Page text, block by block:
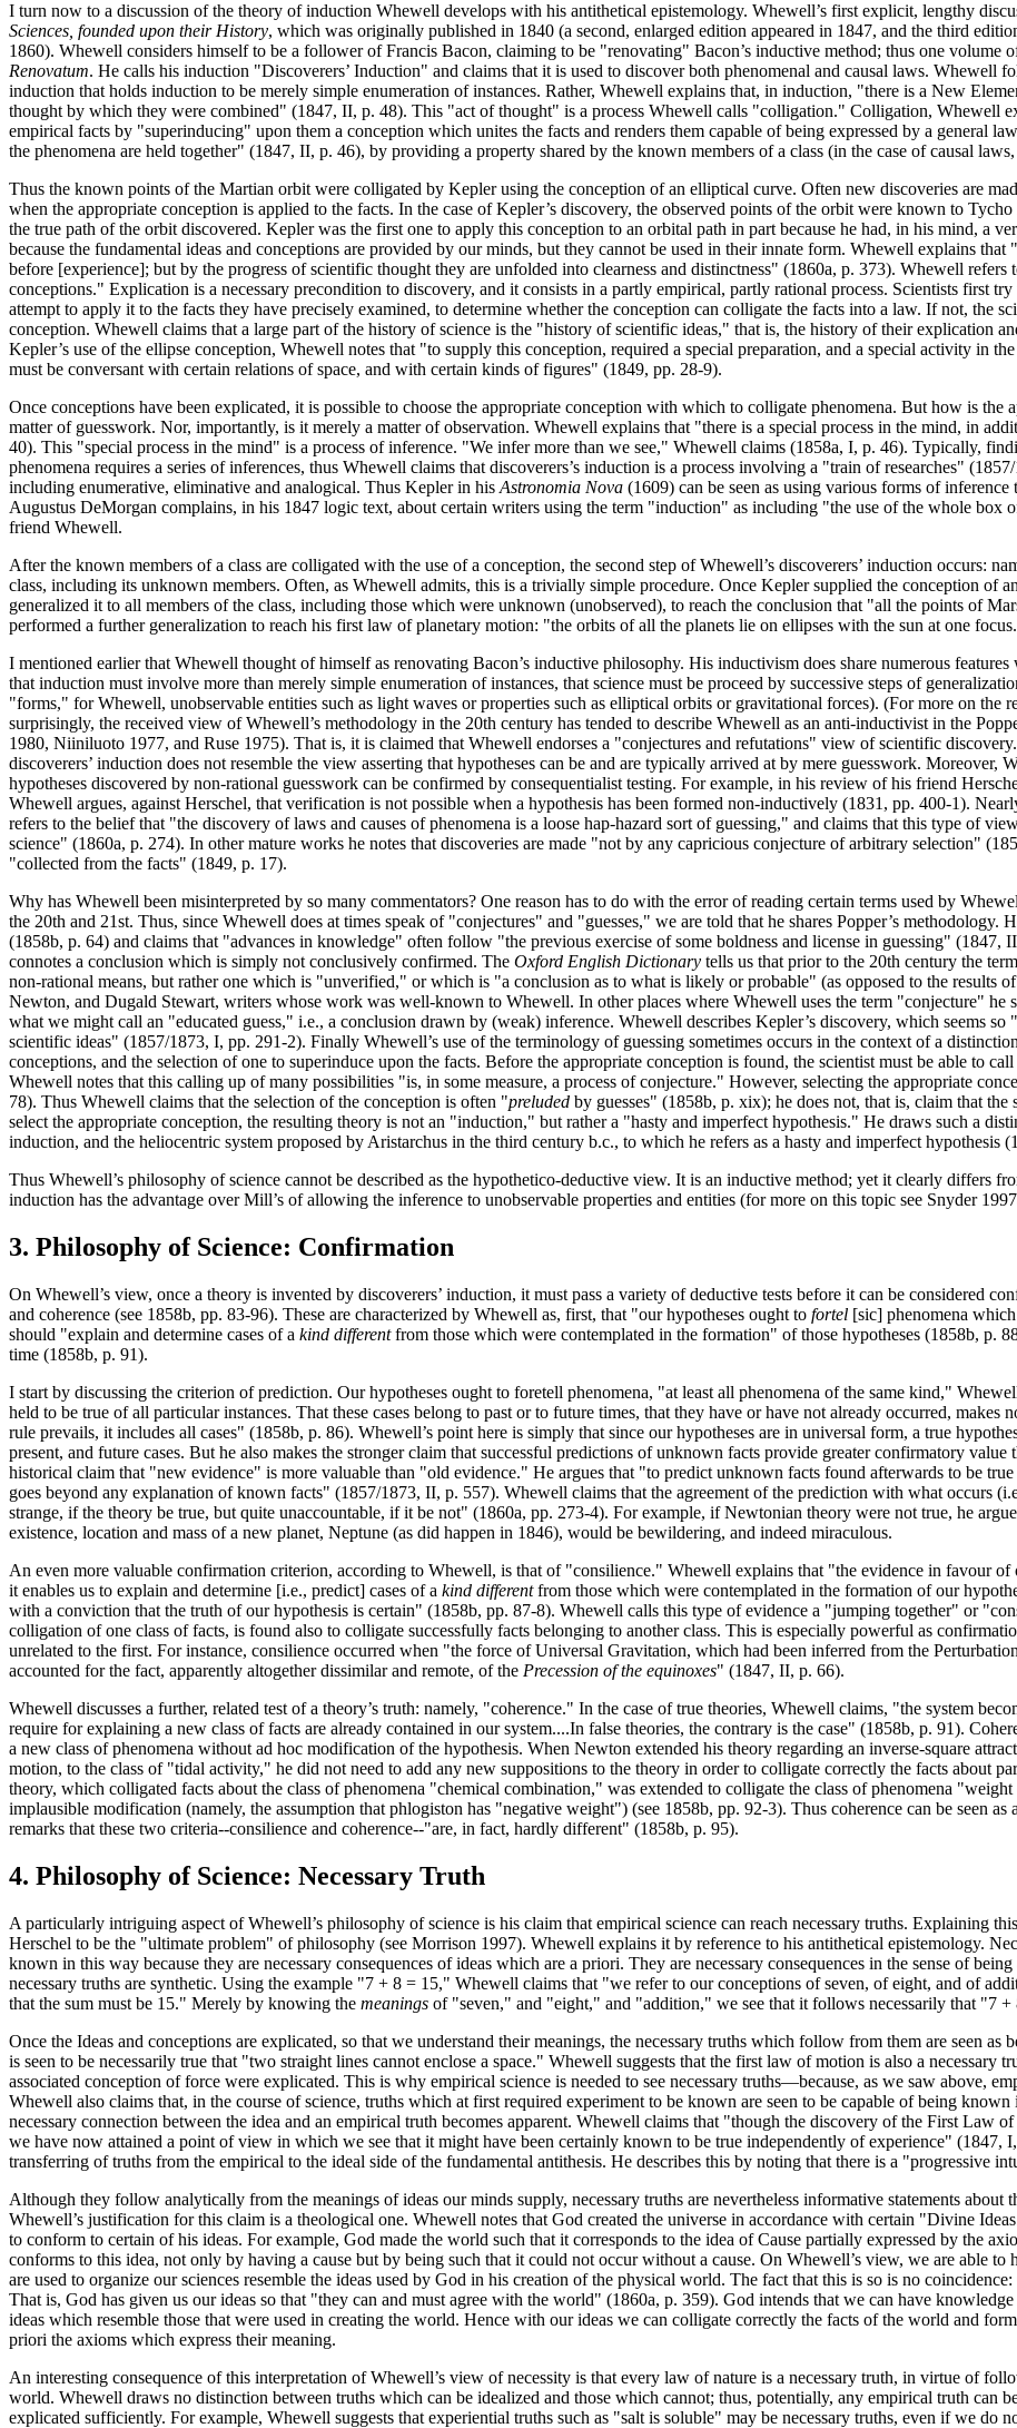
I turn now to a discussion of the theory of induction Whewell develops with his antithetical epistemology. Whewell’s first explicit, lengthy
Sciences, founded upon their History, which was originally published in 1840 (a second, enlarged edition appeared in 1847, and the third
1860). Whewell considers himself to be a follower of Francis Bacon, claiming to be "renovating" Bacon’s inductive method; thus one volume
Renovatum. He calls his induction "Discoverers’ Induction" and claims that it is used to discover both phenomenal and causal laws. Whewell
induction that holds induction to be merely simple enumeration of instances. Rather, Whewell explains that, in induction, "there is a New
thought by which they were combined" (1847, II, p. 48). This "act of thought" is a process Whewell calls "colligation." Colligation, Whewell
empirical facts by "superinducing" upon them a conception which unites the facts and renders them capable of being expressed by a general
the phenomena are held together" (1847, II, p. 46), by providing a property shared by the known members of a class (in the case of causal
Thus the known points of the Martian orbit were colligated by Kepler using the conception of an elliptical curve. Often new discoveries are
when the appropriate conception is applied to the facts. In the case of Kepler’s discovery, the observed points of the orbit were known to
the true path of the orbit discovered. Kepler was the first one to apply this conception to an orbital path in part because he had, in his mind, a
because the fundamental ideas and conceptions are provided by our minds, but they cannot be used in their innate form. Whewell explains
before [experience]; but by the progress of scientific thought they are unfolded into clearness and distinctness" (1860a, p. 373). Whewell
conceptions." Explication is a necessary precondition to discovery, and it consists in a partly empirical, partly rational process. Scientists first
attempt to apply it to the facts they have precisely examined, to determine whether the conception can colligate the facts into a law. If not, the
conception. Whewell claims that a large part of the history of science is the "history of scientific ideas," that is, the history of their explication
Kepler’s use of the ellipse conception, Whewell notes that "to supply this conception, required a special preparation, and a special activity in
must be conversant with certain relations of space, and with certain kinds of figures" (1849, pp. 28-9).
Once conceptions have been explicated, it is possible to choose the appropriate conception with which to colligate phenomena. But how is
matter of guesswork. Nor, importantly, is it merely a matter of observation. Whewell explains that "there is a special process in the mind, in
40). This "special process in the mind" is a process of inference. "We infer more than we see," Whewell claims (1858a, I, p. 46). Typically,
phenomena requires a series of inferences, thus Whewell claims that discoverers’s induction is a process involving a "train of researches"
including enumerative, eliminative and analogical. Thus Kepler in his Astronomia Nova (1609) can be seen as using various forms of
Augustus DeMorgan complains, in his 1847 logic text, about certain writers using the term "induction" as including "the use of the whole box
friend Whewell.
After the known members of a class are colligated with the use of a conception, the second step of Whewell’s discoverers’ induction occurs:
class, including its unknown members. Often, as Whewell admits, this is a trivially simple procedure. Once Kepler supplied the conception of
generalized it to all members of the class, including those which were unknown (unobserved), to reach the conclusion that "all the points of
performed a further generalization to reach his first law of planetary motion: "the orbits of all the planets lie on ellipses with the sun at one
I mentioned earlier that Whewell thought of himself as renovating Bacon’s inductive philosophy. His inductivism does share numerous
that induction must involve more than merely simple enumeration of instances, that science must be proceed by successive steps of
"forms," for Whewell, unobservable entities such as light waves or properties such as elliptical orbits or gravitational forces). (For more on the
surprisingly, the received view of Whewell’s methodology in the 20th century has tended to describe Whewell as an anti-inductivist in the
1980, Niiniluoto 1977, and Ruse 1975). That is, it is claimed that Whewell endorses a "conjectures and refutations" view of scientific
discoverers’ induction does not resemble the view asserting that hypotheses can be and are typically arrived at by mere guesswork.
hypotheses discovered by non-rational guesswork can be confirmed by consequentialist testing. For example, in his review of his friend
Whewell argues, against Herschel, that verification is not possible when a hypothesis has been formed non-inductively (1831, pp. 400-1).
refers to the belief that "the discovery of laws and causes of phenomena is a loose hap-hazard sort of guessing," and claims that this type of
science" (1860a, p. 274). In other mature works he notes that discoveries are made "not by any capricious conjecture of arbitrary selection"
"collected from the facts" (1849, p. 17).
Why has Whewell been misinterpreted by so many commentators? One reason has to do with the error of reading certain terms used by
the 20th and 21st. Thus, since Whewell does at times speak of "conjectures" and "guesses," we are told that he shares Popper’s methodology.
(1858b, p. 64) and claims that "advances in knowledge" often follow "the previous exercise of some boldness and license in guessing" (1847,
connotes a conclusion which is simply not conclusively confirmed. The Oxford English Dictionary tells us that prior to the 20th century the
non-rational means, but rather one which is "unverified," or which is "a conclusion as to what is likely or probable" (as opposed to the results
Newton, and Dugald Stewart, writers whose work was well-known to Whewell. In other places where Whewell uses the term "conjecture" he
what we might call an "educated guess," i.e., a conclusion drawn by (weak) inference. Whewell describes Kepler’s discovery, which seems
scientific ideas" (1857/1873, I, pp. 291-2). Finally Whewell’s use of the terminology of guessing sometimes occurs in the context of a
conceptions, and the selection of one to superinduce upon the facts. Before the appropriate conception is found, the scientist must be able to
Whewell notes that this calling up of many possibilities "is, in some measure, a process of conjecture." However, selecting the appropriate
78). Thus Whewell claims that the selection of the conception is often "preluded by guesses" (1858b, p. xix); he does not, that is, claim that the
select the appropriate conception, the resulting theory is not an "induction," but rather a "hasty and imperfect hypothesis." He draws such a
induction, and the heliocentric system proposed by Aristarchus in the third century b.c., to which he refers as a hasty and imperfect hypothesis
Thus Whewell’s philosophy of science cannot be described as the hypothetico-deductive view. It is an inductive method; yet it clearly differs
induction has the advantage over Mill’s of allowing the inference to unobservable properties and entities (for more on this topic see Snyder
3. Philosophy of Science: Confirmation
On Whewell’s view, once a theory is invented by discoverers’ induction, it must pass a variety of deductive tests before it can be considered
and coherence (see 1858b, pp. 83-96). These are characterized by Whewell as, first, that "our hypotheses ought to fortel [sic] phenomena
should "explain and determine cases of a kind differentfrom those which were contemplated in the formation" of those hypotheses (1858b, p.
time (1858b, p. 91).
I start by discussing the criterion of prediction. Our hypotheses ought to foretell phenomena, "at least all phenomena of the same kind,"
held to be true of all particular instances. That these cases belong to past or to future times, that they have or have not already occurred,
rule prevails, it includes all cases" (1858b, p. 86). Whewell’s point here is simply that since our hypotheses are in universal form, a true
present, and future cases. But he also makes the stronger claim that successful predictions of unknown facts provide greater confirmatory
historical claim that "new evidence" is more valuable than "old evidence." He argues that "to predict unknown facts found afterwards to be
goes beyond any explanation of known facts" (1857/1873, II, p. 557). Whewell claims that the agreement of the prediction with what occurs
strange, if the theory be true, but quite unaccountable, if it be not" (1860a, pp. 273-4). For example, if Newtonian theory were not true, he
existence, location and mass of a new planet, Neptune (as did happen in 1846), would be bewildering, and indeed miraculous.
An even more valuable confirmation criterion, according to Whewell, is that of "consilience." Whewell explains that "the evidence in favour
it enables us to explain and determine [i.e., predict] cases of a kind differentfrom those which were contemplated in the formation of our
with a conviction that the truth of our hypothesis is certain" (1858b, pp. 87-8). Whewell calls this type of evidence a "jumping together" or
colligation of one class of facts, is found also to colligate successfully facts belonging to another class. This is especially powerful as
unrelated to the first. For instance, consilience occurred when "the force of Universal Gravitation, which had been inferred from the
accounted for the fact, apparently altogether dissimilar and remote, of the Precession of the equinoxes" (1847, II, p. 66).
Whewell discusses a further, related test of a theory’s truth: namely, "coherence." In the case of true theories, Whewell claims, "the system
require for explaining a new class of facts are already contained in our system....In false theories, the contrary is the case" (1858b, p. 91).
a new class of phenomena without ad hoc modification of the hypothesis. When Newton extended his theory regarding an inverse-square
motion, to the class of "tidal activity," he did not need to add any new suppositions to the theory in order to colligate correctly the facts about
theory, which colligated facts about the class of phenomena "chemical combination," was extended to colligate the class of phenomena
implausible modification (namely, the assumption that phlogiston has "negative weight") (see 1858b, pp. 92-3). Thus coherence can be seen
remarks that these two criteria--consilience and coherence--"are, in fact, hardly different" (1858b, p. 95).
4. Philosophy of Science: Necessary Truth
A particularly intriguing aspect of Whewell’s philosophy of science is his claim that empirical science can reach necessary truths. Explaining
Herschel to be the "ultimate problem" of philosophy (see Morrison 1997). Whewell explains it by reference to his antithetical epistemology.
known in this way because they are necessary consequences of ideas which are a priori. They are necessary consequences in the sense of
necessary truths are synthetic. Using the example "7 + 8 = 15," Whewell claims that "we refer to our conceptions of seven, of eight, and of
that the sum must be 15." Merely by knowing the meanings of "seven," and "eight," and "addition," we see that it follows necessarily that "7
Once the Ideas and conceptions are explicated, so that we understand their meanings, the necessary truths which follow from them are seen
is seen to be necessarily true that "two straight lines cannot enclose a space." Whewell suggests that the first law of motion is also a necessary
associated conception of force were explicated. This is why empirical science is needed to see necessary truths—because, as we saw above,
Whewell also claims that, in the course of science, truths which at first required experiment to be known are seen to be capable of being
necessary connection between the idea and an empirical truth becomes apparent. Whewell claims that "though the discovery of the First Law
we have now attained a point of view in which we see that it might have been certainly known to be true independently of experience" (1847,
transferring of truths from the empirical to the ideal side of the fundamental antithesis. He describes this by noting that there is a "progressive
Although they follow analytically from the meanings of ideas our minds supply, necessary truths are nevertheless informative statements
Whewell’s justification for this claim is a theological one. Whewell notes that God created the universe in accordance with certain "Divine
to conform to certain of his ideas. For example, God made the world such that it corresponds to the idea of Cause partially expressed by the
conforms to this idea, not only by having a cause but by being such that it could not occur without a cause. On Whewell’s view, we are able
are used to organize our sciences resemble the ideas used by God in his creation of the physical world. The fact that this is so is no
That is, God has given us our ideas so that "they can and must agree with the world" (1860a, p. 359). God intends that we can have
ideas which resemble those that were used in creating the world. Hence with our ideas we can colligate correctly the facts of the world and
priori the axioms which express their meaning.
An interesting consequence of this interpretation of Whewell’s view of necessity is that every law of nature is a necessary truth, in virtue of
world. Whewell draws no distinction between truths which can be idealized and those which cannot; thus, potentially, any empirical truth can
explicated sufficiently. For example, Whewell suggests that experiential truths such as "salt is soluble" may be necessary truths, even if we do